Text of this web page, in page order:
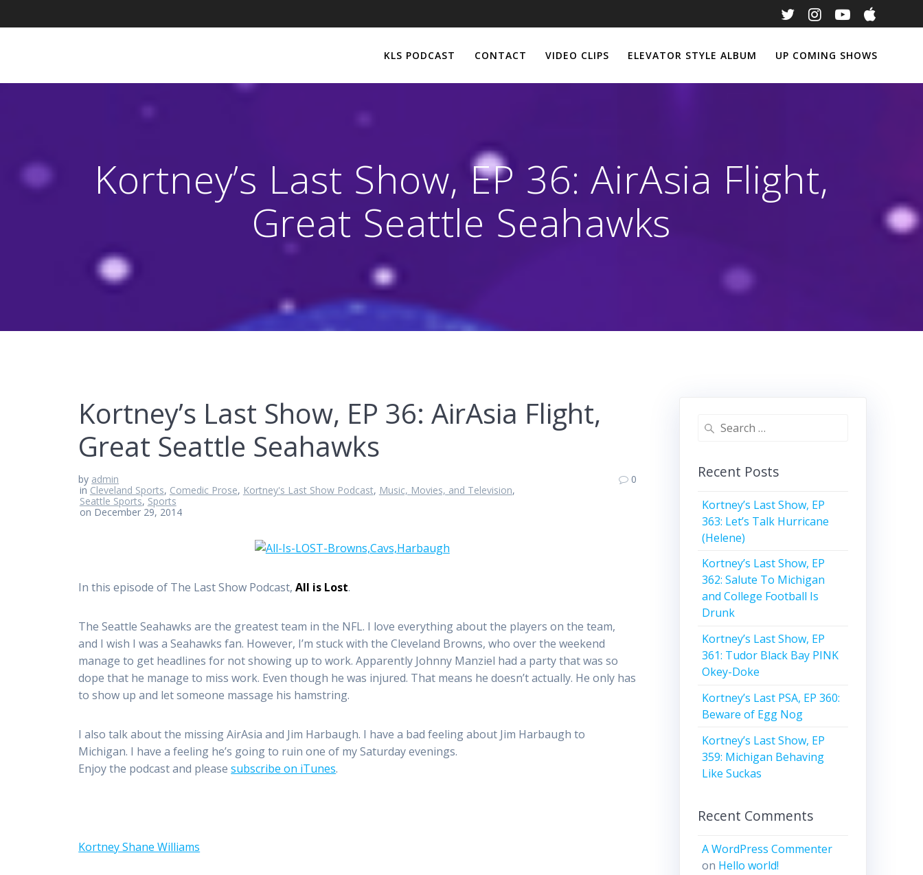
to
KLS PODCAST CONTACT VIDEO CLIPS ELEVATOR STYLE ALBUM UP COMING SHOWS
Kortney’s Last Show, EP 36: AirAsia Flight,
Great Seattle Seahawks
Kortney’s Last Show, EP 36: AirAsia Flight,
Great Seattle Seahawks
by admin
in Cleveland Sports, Comedic Prose, Kortney's Last Show Podcast, Music, Movies, and Television,
Seattle Sports, Sports
on December 29, 2014
0
In this episode of The Last Show Podcast,All is Lost.
The Seattle Seahawks are the greatest team in the NFL. I love everything about the players on the team,
and I wish I was a Seahawks fan. However, I’m stuck with the Cleveland Browns, who over the weekend
manage to get headlines for not showing up to work. Apparently Johnny Manziel had a party that was so
dope that he manage to miss work. Even though he was injured. That means he doesn’t actually. He only has
to show up and let someone massage his hamstring.
I also talk about the missing AirAsia and Jim Harbaugh. I have a bad feeling about Jim Harbaugh to
Michigan. I have a feeling he’s going to ruin one of my Saturday evenings.
Enjoy the podcast and pleasesubscribe on iTunes.
Kortney Shane Williams
Search
Recent Posts
Kortney’s Last Show, EP
363: Let’s Talk Hurricane
(Helene)
Kortney’s Last Show, EP
362: Salute To Michigan
and College Football Is
Drunk
Kortney’s Last Show, EP
361: Tudor Black Bay PINK
Okey-Doke
Kortney’s Last PSA, EP 360:
Beware of Egg Nog
Kortney’s Last Show, EP
359: Michigan Behaving
Like Suckas
Recent Comments
A WordPress Commenter
on Hello world!